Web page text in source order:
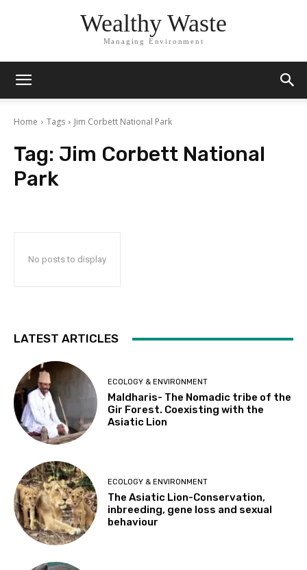
Wealthy Waste
Managing Environment
Home Tags Jim Corbett National Park
Tag: Jim Corbett National
Park
No posts to display
LATEST ARTICLES
ECOLOGY & ENVIRONMENT
Maldharis- The Nomadic tribe of the
Gir Forest. Coexisting with the
Asiatic Lion
ECOLOGY & ENVIRONMENT
The Asiatic Lion-Conservation,
inbreeding, gene loss and sexual
behaviour